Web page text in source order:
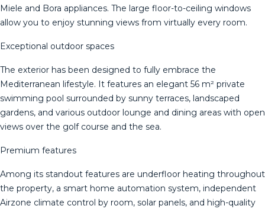
Miele and Bora appliances. The large floor-to-ceiling windows
allow you to enjoy stunning views from virtually every room.
Exceptional outdoor spaces
The exterior has been designed to fully embrace the
Mediterranean lifestyle. It features an elegant 56 m² private
swimming pool surrounded by sunny terraces, landscaped
gardens, and various outdoor lounge and dining areas with open
views over the golf course and the sea.
Premium features
Among its standout features are underfloor heating throughout
the property, a smart home automation system, independent
Airzone climate control by room, solar panels, and high-quality